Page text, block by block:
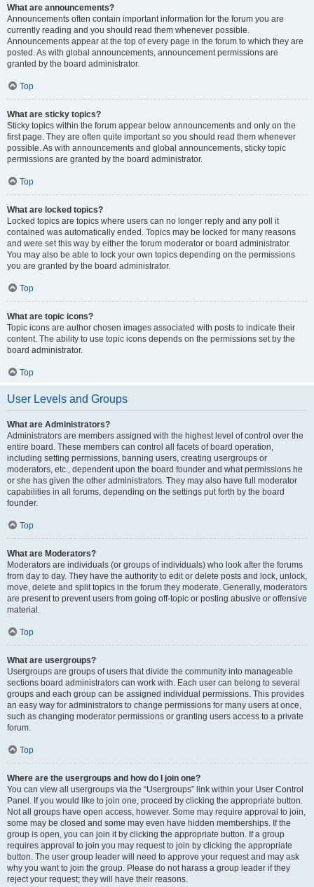
What are announcements?
Announcements often contain important information for the forum you are
currently reading and you should read them whenever possible.
Announcements appear at the top of every page in the forum to which they are
posted. As with global announcements, announcement permissions are
granted by the board administrator.
Top
What are sticky topics?
Sticky topics within the forum appear below announcements and only on the
first page. They are often quite important so you should read them whenever
possible. As with announcements and global announcements, sticky topic
permissions are granted by the board administrator.
Top
What are locked topics?
Locked topics are topics where users can no longer reply and any poll it
contained was automatically ended. Topics may be locked for many reasons
and were set this way by either the forum moderator or board administrator.
You may also be able to lock your own topics depending on the permissions
you are granted by the board administrator.
Top
What are topic icons?
Topic icons are author chosen images associated with posts to indicate their
content. The ability to use topic icons depends on the permissions set by the
board administrator.
Top
User Levels and Groups
What are Administrators?
Administrators are members assigned with the highest level of control over the
entire board. These members can control all facets of board operation,
including setting permissions, banning users, creating usergroups or
moderators, etc., dependent upon the board founder and what permissions he
or she has given the other administrators. They may also have full moderator
capabilities in all forums, depending on the settings put forth by the board
founder.
Top
What are Moderators?
Moderators are individuals (or groups of individuals) who look after the forums
from day to day. They have the authority to edit or delete posts and lock, unlock,
move, delete and split topics in the forum they moderate. Generally, moderators
are present to prevent users from going off-topic or posting abusive or offensive
material.
Top
What are usergroups?
Usergroups are groups of users that divide the community into manageable
sections board administrators can work with. Each user can belong to several
groups and each group can be assigned individual permissions. This provides
an easy way for administrators to change permissions for many users at once,
such as changing moderator permissions or granting users access to a private
forum.
Top
Where are the usergroups and how do I join one?
You can view all usergroups via the “Usergroups” link within your User Control
Panel. If you would like to join one, proceed by clicking the appropriate button.
Not all groups have open access, however. Some may require approval to join,
some may be closed and some may even have hidden memberships. If the
group is open, you can join it by clicking the appropriate button. If a group
requires approval to join you may request to join by clicking the appropriate
button. The user group leader will need to approve your request and may ask
why you want to join the group. Please do not harass a group leader if they
reject your request; they will have their reasons.